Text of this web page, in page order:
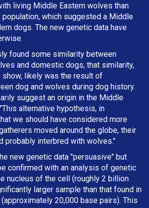
living Middle Eastern wolves than
which suggested a Middle
dogs. The new genetic data have
found some similarity between
and domestic dogs, that similarity,
show, likely was the result of
dog and wolves during dog history.
suggest an origin in the Middle
alternative hypothesis, in
we should have considered more
moved around the globe, their
probably interbred with wolves."
new genetic data "persuasive" but
confirmed with an analysis of genetic
nucleus of the cell (roughly 2 billion
larger sample than that found in
20,000 base pairs). This